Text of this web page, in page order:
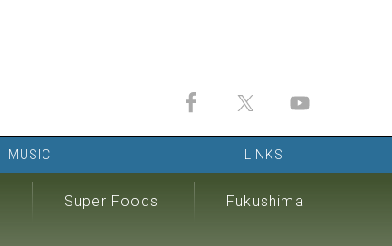
MUSIC LINKS
Super Foods Fukushima